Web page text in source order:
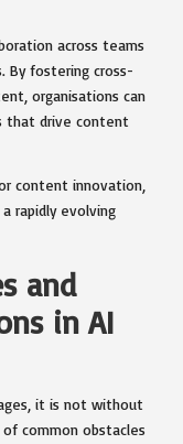
across teams
By fostering cross-
organisations can
that drive content
content innovation,
rapidly evolving
and
in AI
it is not without
of common obstacles